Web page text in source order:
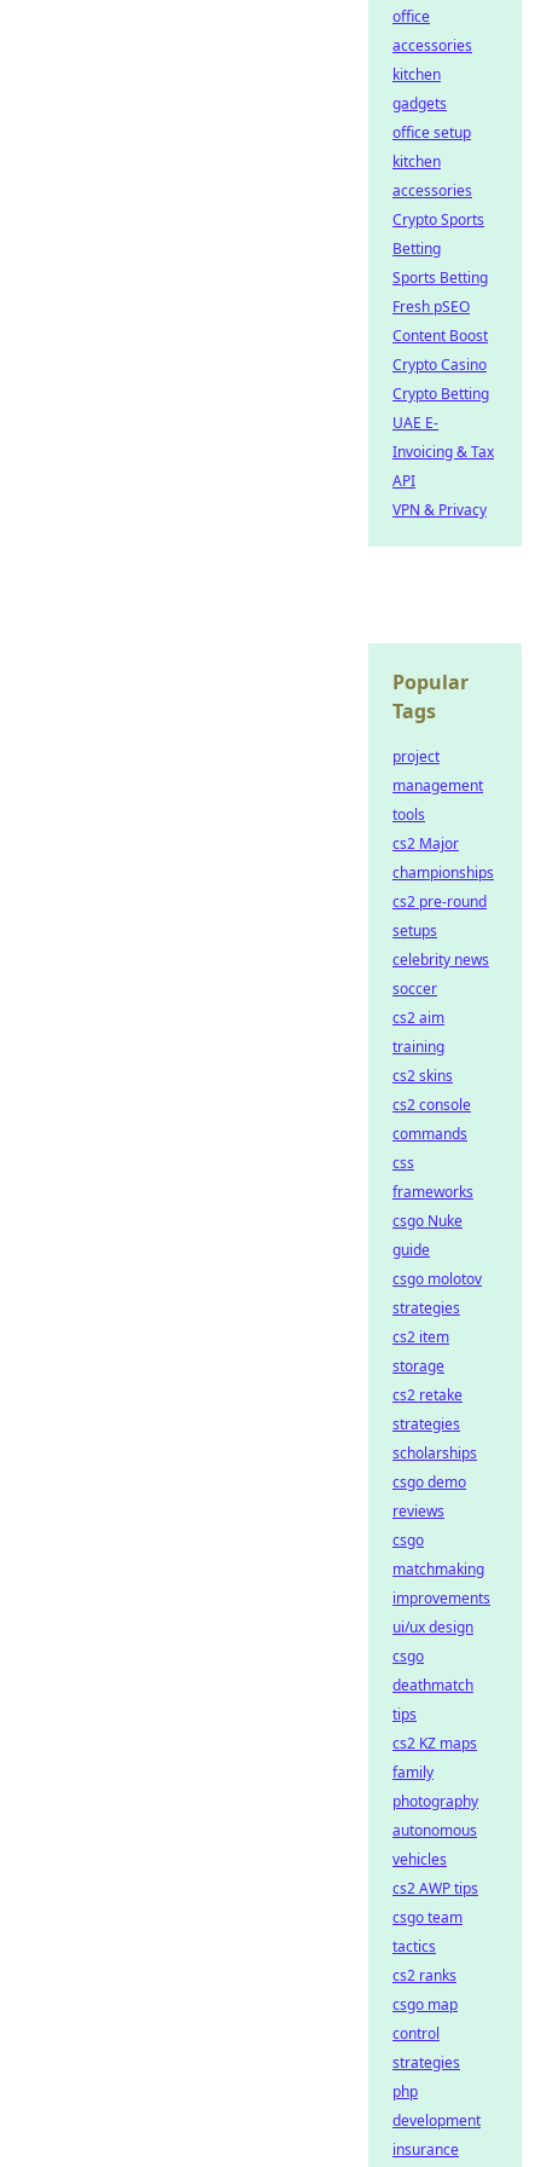
office
accessories
kitchen
gadgets
office setup
kitchen
accessories
Crypto Sports
Betting
Sports Betting
Fresh pSEO
Content Boost
Crypto Casino
Crypto Betting
UAE E-
Invoicing & Tax
API
VPN & Privacy
Popular
Tags
project
management
tools
cs2 Major
championships
cs2 pre-round
setups
celebrity news
soccer
cs2 aim
training
cs2 skins
cs2 console
commands
css
frameworks
csgo Nuke
guide
csgo molotov
strategies
cs2 item
storage
cs2 retake
strategies
scholarships
csgo demo
reviews
csgo
matchmaking
improvements
ui/ux design
csgo
deathmatch
tips
cs2 KZ maps
family
photography
autonomous
vehicles
cs2 AWP tips
csgo team
tactics
cs2 ranks
csgo map
control
strategies
php
development
insurance